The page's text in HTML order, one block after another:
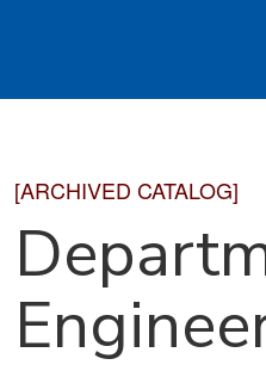
[ARCHIVED CATALOG]